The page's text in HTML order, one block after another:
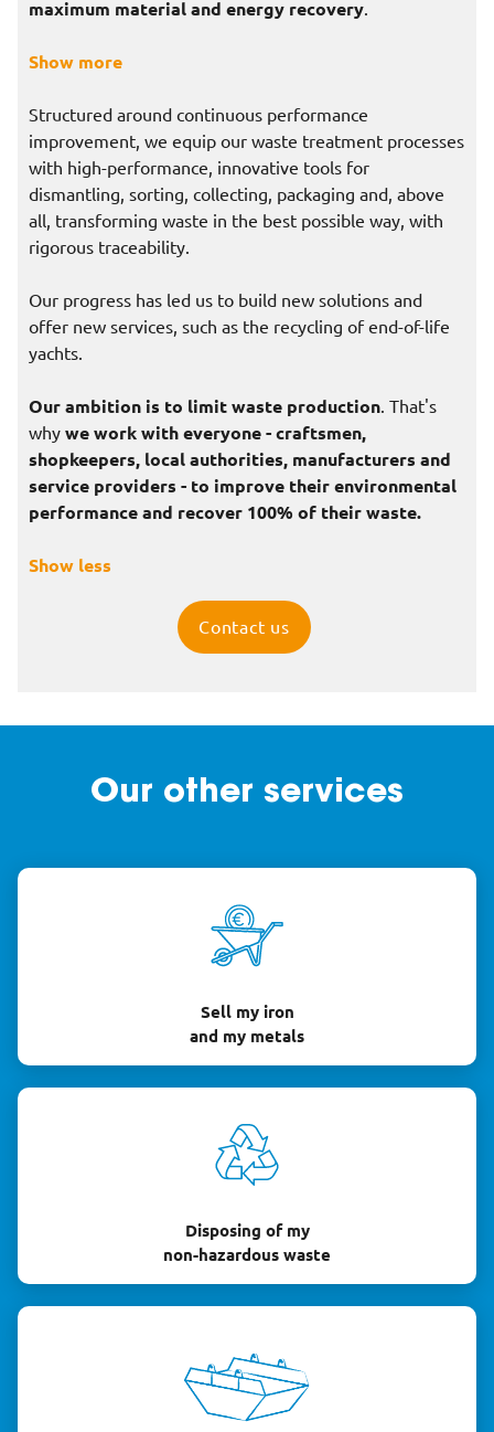
maximum material and energy recovery.
Show more
Structured around continuous performance
improvement, we equip our waste treatment processes
with high-performance, innovative tools for
dismantling, sorting, collecting, packaging and, above
all, transforming waste in the best possible way, with
rigorous traceability.
Our progress has led us to build new solutions and
offer new services, such as the recycling of end-of-life
yachts.
Our ambition is to limit waste production. That's
why we work with everyone - craftsmen,
shopkeepers, local authorities, manufacturers and
service providers - to improve their environmental
performance and recover 100% of their waste.
Show less
Contact us
Our other services
Sell my iron
and my metals
Disposing of my
non-hazardous waste